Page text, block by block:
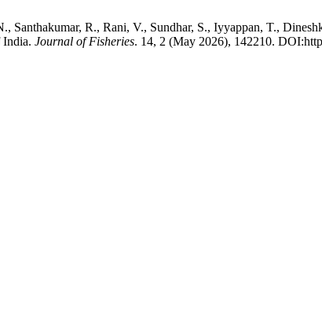
Santhakumar, R., Rani, V., Sundhar, S., Iyyappan, T.,
India. Journal of Fisheries. 14, 2 (May 2026), 142210.